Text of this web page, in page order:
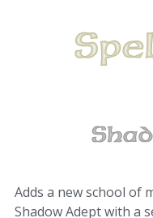
Adds a new school of
Shadow Adept with a